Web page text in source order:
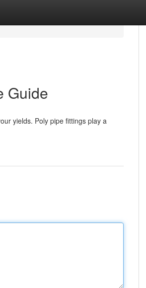
Guide
yields. Poly pipe fittings play a